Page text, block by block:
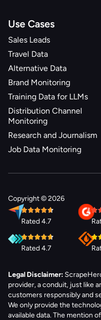
Use Cases
Sales Leads
Travel Data
Alternative Data
Brand Monitoring
Training Data for LLMs
Distribution Channel
Monitoring
Research and Journalism
Job Data Monitoring
Copyright © 2026
Rated 4.7
Rated 4.7
Legal Disclaimer:
provider, a conduit, just like
customers responsibly and
We only provide the
available data. The mention